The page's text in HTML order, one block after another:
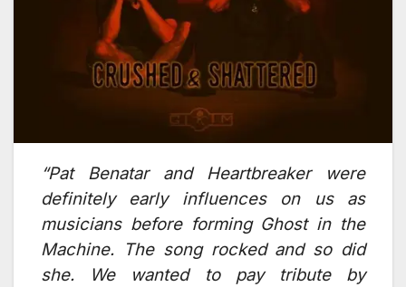
“Pat Benatar and Heartbreaker were
definitely early influences on us as
musicians before forming Ghost in the
Machine. The song rocked and so did
she. We wanted to pay tribute by